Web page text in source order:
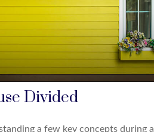
Divided
a few key concepts during a